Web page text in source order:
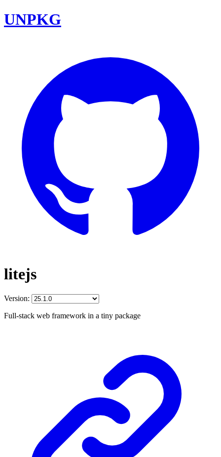
UNPKG
litejs
Version:
Full-stack web framework in a tiny package